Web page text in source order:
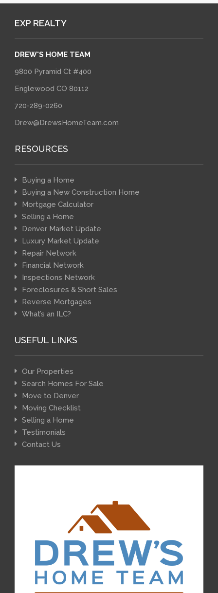
EXP REALTY
DREW'S HOME TEAM
9800 Pyramid Ct #400
Englewood CO 80112
720-289-0260
Drew@DrewsHomeTeam.com
RESOURCES
Buying a Home
Buying a New Construction Home
Mortgage Calculator
Selling a Home
Denver Market Update
Luxury Market Update
Repair Network
Financial Network
Inspections Network
Foreclosures & Short Sales
Reverse Mortgages
What’s an ILC?
USEFUL LINKS
Our Properties
Search Homes For Sale
Move to Denver
Moving Checklist
Selling a Home
Testimonials
Contact Us